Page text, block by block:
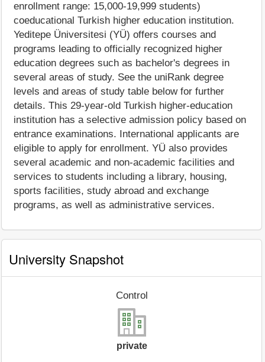
enrollment range: 15,000-19,999 students)
coeducational Turkish higher education institution.
Yeditepe Üniversitesi (YÜ) offers courses and
programs leading to officially recognized higher
education degrees such as bachelor's degrees in
several areas of study. See the uniRank degree
levels and areas of study table below for further
details. This 29-year-old Turkish higher-education
institution has a selective admission policy based on
entrance examinations. International applicants are
eligible to apply for enrollment. YÜ also provides
several academic and non-academic facilities and
services to students including a library, housing,
sports facilities, study abroad and exchange
programs, as well as administrative services.
University Snapshot
Control
private